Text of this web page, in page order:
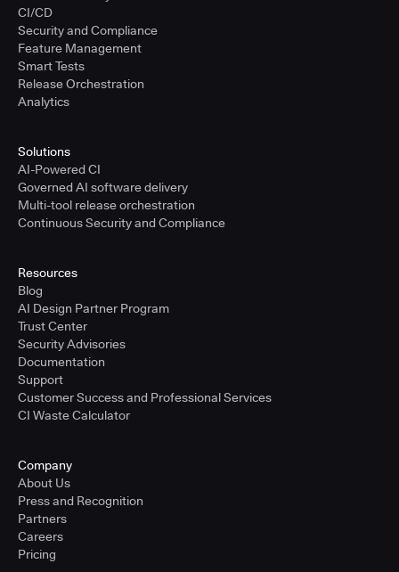
CI/CD
Security and Compliance
Feature Management
Smart Tests
Release Orchestration
Analytics
Solutions
AI-Powered CI
Governed AI software delivery
Multi-tool release orchestration
Continuous Security and Compliance
Resources
Blog
AI Design Partner Program
Trust Center
Security Advisories
Documentation
Support
Customer Success and Professional Services
CI Waste Calculator
Company
About Us
Press and Recognition
Partners
Careers
Pricing